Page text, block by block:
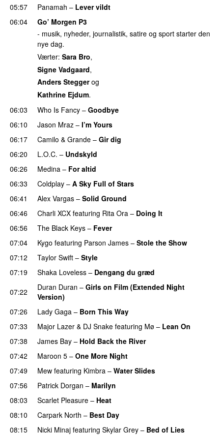
05:57
Panamah – Lever vildt
06:04
Go’ Morgen P3
- musik, nyheder, journalistik, satire og sport starter den
nye dag.
Værter: Sara Bro,
Signe Vadgaard,
Anders Steggerog
Kathrine Ejdum.
06:03
Who Is Fancy – Goodbye
06:10 Jason Mraz – I’m Yours
06:17
Camilo & Grande – Gir dig
06:20
L.O.C. – Undskyld
06:26
Medina – For altid
06:33
Coldplay – A Sky Full of Stars
06:41
Alex Vargas – Solid Ground
06:46
Charli XCX featuring Rita Ora – Doing It
06:56
The Black Keys – Fever
07:04 Kygo featuring Parson James – Stole the Show
07:12
Taylor Swift – Style
07:19
Shaka Loveless – Dengang du græd
07:22 Duran Duran – Girls on Film (Extended Night
Version)
07:26 Lady Gaga – Born This Way
07:33
Major Lazer & DJ Snake featuring Mø – Lean On
07:38 James Bay – Hold Back the River
07:42 Maroon 5 – One More Night
07:49
Mew featuring Kimbra – Water Slides
07:56
Patrick Dorgan – Marilyn
08:03 Scarlet Pleasure – Heat
08:10
Carpark North – Best Day
08:15
Nicki Minaj featuring Skylar Grey – Bed of Lies